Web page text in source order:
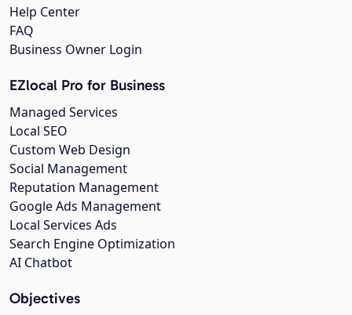
Help Center
FAQ
Business Owner Login
EZlocal Pro for Business
Managed Services
Local SEO
Custom Web Design
Social Management
Reputation Management
Google Ads Management
Local Services Ads
Search Engine Optimization
AI Chatbot
Objectives